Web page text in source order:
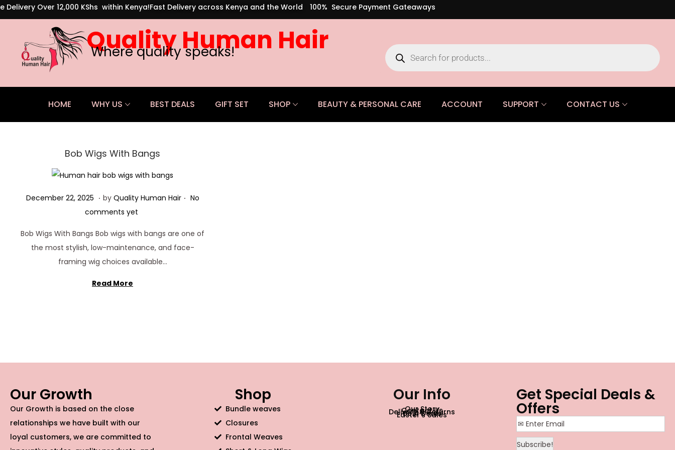
Delivery Over 12,000 KShs within Kenya!Fast Delivery across Kenya and the World 100% Secure Payment Gateaways
Quality Human Hair
Where quality speaks!
HOME WHY US BEST DEALS GIFT SET SHOP BEAUTY & PERSONAL CARE ACCOUNT SUPPORT CONTACT US
Bob Wigs With Bangs
Posted on
December 22, 2025 D
e
e
m
b
e
0
. by Quality Human Hair . No
comments yet
Bob Wigs With Bangs Bob wigs with bangs are one of
the most stylish, low-maintenance, and face-
framing wig choices available…
Read More
Our Growth
Our Growth is based on the close
relationships we have built with our
loyal customers, we are committed to
Shop
Bundle weaves
Closures
Frontal Weaves
Our Info
Our Story
Contact Us
Delivery & Returns
Best Deals
Easter’s Sales
Get Special Deals &
Offers